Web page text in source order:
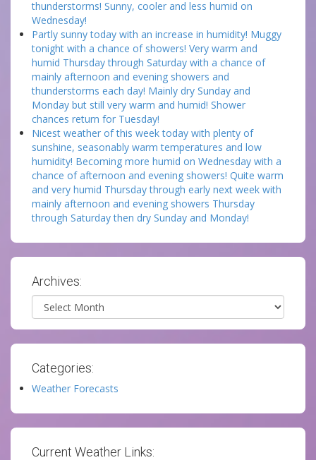
thunderstorms! Sunny, cooler and less humid on
Wednesday!
Partly sunny today with an increase in humidity! Muggy
tonight with a chance of showers! Very warm and
humid Thursday through Saturday with a chance of
mainly afternoon and evening showers and
thunderstorms each day! Mainly dry Sunday and
Monday but still very warm and humid! Shower
chances return for Tuesday!
Nicest weather of this week today with plenty of
sunshine, seasonably warm temperatures and low
humidity! Becoming more humid on Wednesday with a
chance of afternoon and evening showers! Quite warm
and very humid Thursday through early next week with
mainly afternoon and evening showers Thursday
through Saturday then dry Sunday and Monday!
Archives:
Archives
Categories:
Weather Forecasts
Current Weather Links: